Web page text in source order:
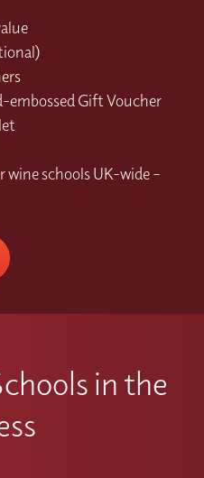
embossed Gift Voucher
wine schools UK-wide –
in the